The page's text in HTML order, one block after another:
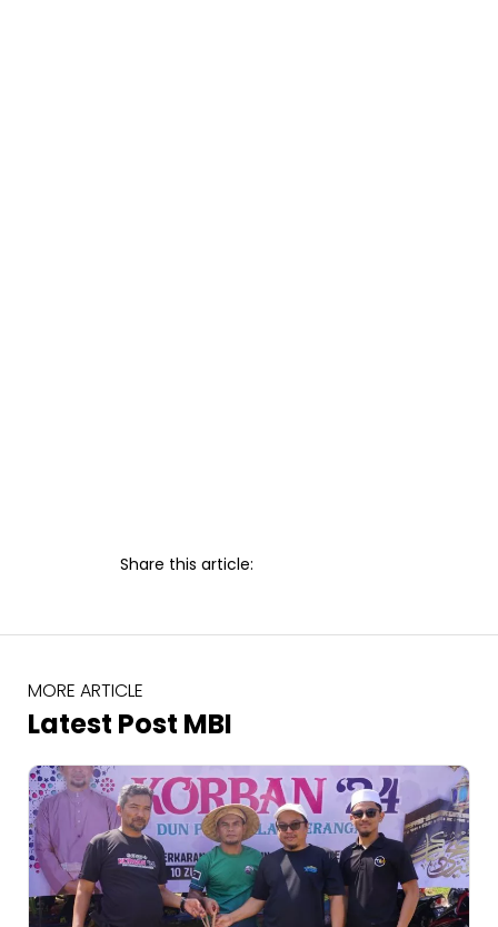
Share this article:
MORE ARTICLE
Latest Post MBI